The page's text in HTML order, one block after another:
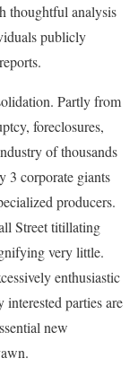
thoughtful analysis
publicly
Partly from
foreclosures,
of thousands
3 corporate giants
producers.
Street titillating
very little.
enthusiastic
parties are
new